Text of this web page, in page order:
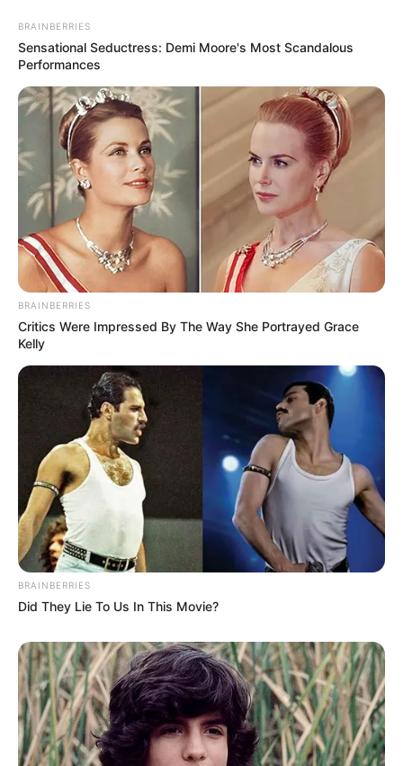
BRAINBERRIES
Sensational Seductress: Demi Moore's Most Scandalous
Performances
BRAINBERRIES
Critics Were Impressed By The Way She Portrayed Grace
Kelly
BRAINBERRIES
Did They Lie To Us In This Movie?